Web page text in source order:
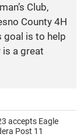
Club,
County 4H
goal is to help
is a great
accepts Eagle
Post 11